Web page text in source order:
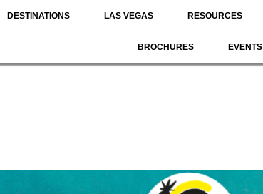
DESTINATIONS LAS VEGAS RESOURCES
BROCHURES EVENTS